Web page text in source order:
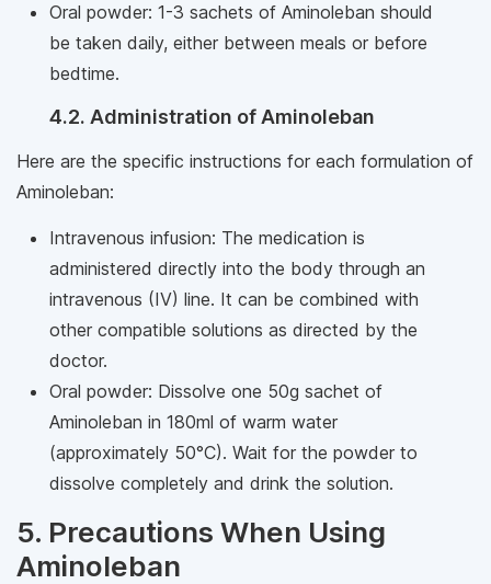
Oral powder: 1-3 sachets of Aminoleban should
be taken daily, either between meals or before
bedtime.
4.2. Administration of Aminoleban
Here are the specific instructions for each formulation of
Aminoleban:
Intravenous infusion: The medication is
administered directly into the body through an
intravenous (IV) line. It can be combined with
other compatible solutions as directed by the
doctor.
Oral powder: Dissolve one 50g sachet of
Aminoleban in 180ml of warm water
(approximately 50°C). Wait for the powder to
dissolve completely and drink the solution.
5. Precautions When Using
Aminoleban